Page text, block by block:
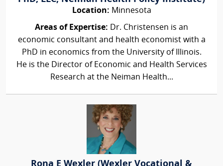
Location: Minnesota
Areas of Expertise: Dr. Christensen is an
economic consultant and health economist with a
PhD in economics from the University of Illinois.
He is the Director of Economic and Health Services
Research at the Neiman Health...
Rona E Wexler (Wexler Vocational &